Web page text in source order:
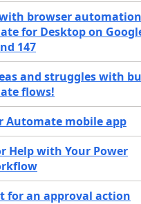
browser
for Desktop on
147
and struggles with
flows!
Automate mobile app
Help with Your Power
for an approval action